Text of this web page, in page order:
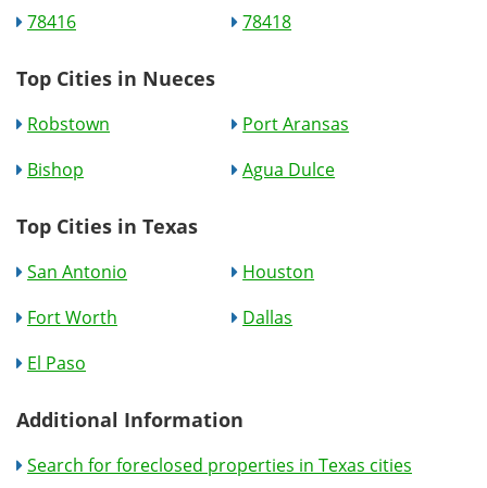
78416
78418
Top Cities in Nueces
Robstown
Port Aransas
Bishop
Agua Dulce
Top Cities in Texas
San Antonio
Houston
Fort Worth
Dallas
El Paso
Additional Information
Search for foreclosed properties in Texas cities